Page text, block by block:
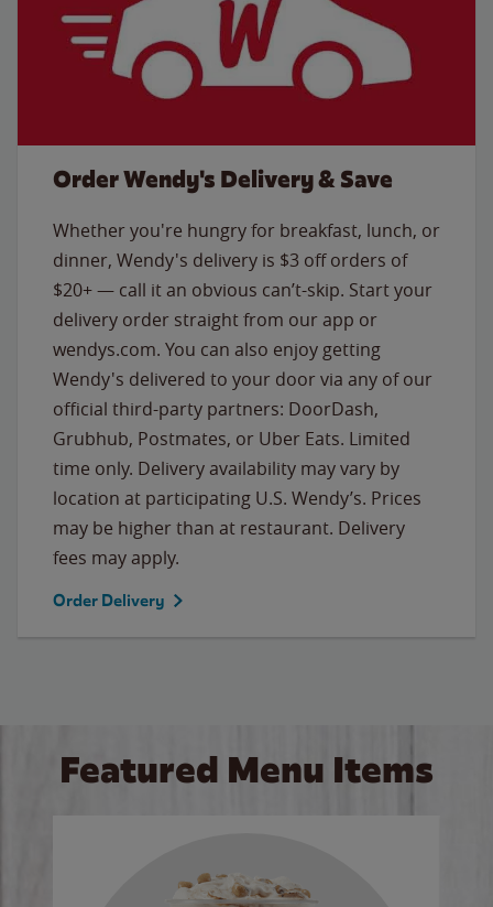
Order Wendy's Delivery & Save
Whether you're hungry for breakfast, lunch, or
dinner, Wendy's delivery is $3 off orders of
$20+ — call it an obvious can’t-skip. Start your
delivery order straight from our app or
wendys.com. You can also enjoy getting
Wendy's delivered to your door via any of our
official third-party partners: DoorDash,
Grubhub, Postmates, or Uber Eats. Limited
time only. Delivery availability may vary by
location at participating U.S. Wendy’s. Prices
may be higher than at restaurant. Delivery
fees may apply.
Order Delivery
Featured Menu Items